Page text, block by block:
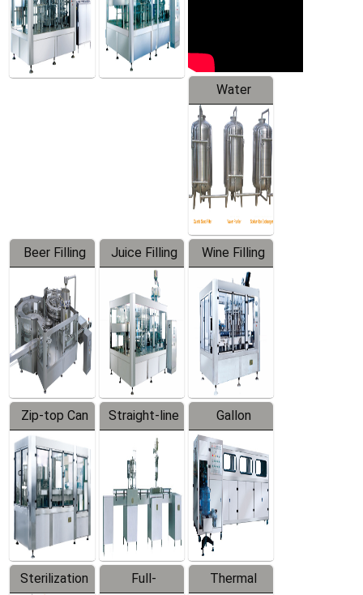
Water
Treatment
Equipment
Beer Filling
Equipment
Juice Filling
Machine
Wine Filling
Machine
Zip-top Can
Filling
Machine
Straight-line
Filling
Machine
Gallon
Barreled
Production
Line
Sterilization
Full-
Thermal